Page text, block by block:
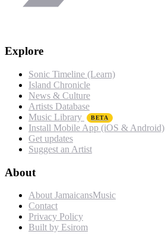
Explore
Sonic Timeline (Learn)
Island Chronicle
News & Culture
Artists Database
Music Library
BETA
Install Mobile App (iOS & Android)
Get updates
Suggest an Artist
About
About JamaicansMusic
Contact
Privacy Policy
Built by Esirom